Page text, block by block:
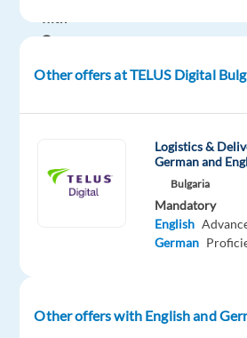
German
join
Team
will
Other offers at TELUS Digital
Logistics &
German and
Bulgaria
Mandatory
English
German
Other offers with English and